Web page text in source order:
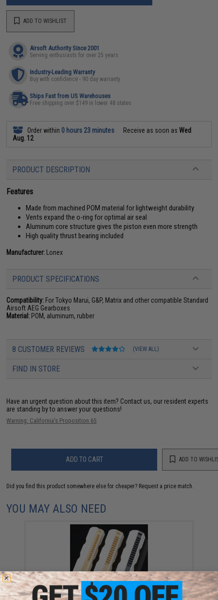
ADD TO WISHLIST
Airsoft Authority Since 2001
Serving enthusiasts for over 25 years
Industry-Leading Warranty
Buy with confidence - 90 day warranty
Ships Fast from US Warehouses
Free shipping over $149 in lower 48 states
Order within 0 hours 23 minutes Receive as soon asWed
Aug. 12
PRODUCT DESCRIPTION
Features
Made from machined POM material for lightweight durability
Vents expand the o-ring for optimal air seal
Aluminum core structure gives the piston even more strength
High quality thrust bearing included
Manufacturer: Lonex
PRODUCT SPECIFICATIONS
Compatibility: For Tokyo Marui, G&P, Matrix and other compatible Standard
Airsoft AEG Gearboxes
Material: POM, aluminum, rubber
8 CUSTOMER REVIEWS (VIEW ALL)
FIND IN STORE
Have an urgent question about this item? Contact us, our resident experts
are standing by to answer your questions!
Warning: California's Proposition 65
ADD TO CART ADD TO
Did you find this product somewhere else for cheaper? Request a price match.
YOU MAY ALSO NEED
Angel Custom "KRATOS" Ultra High Strength / High
Performance Steel Teeth AEG Piston (Model: KRATOS